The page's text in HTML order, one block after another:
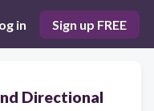
in Sign up FREE
Directional